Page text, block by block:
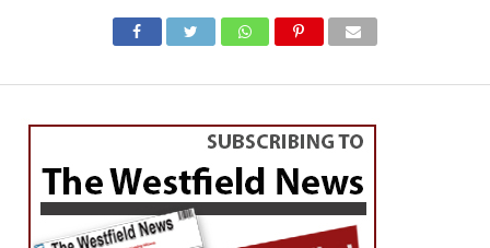
SPORTS
Jumping for joy
Westfield NewsRoom
Posted onFebruary 19, 2017